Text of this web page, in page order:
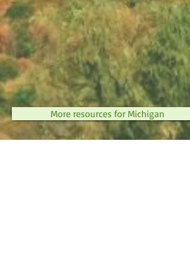
More resources for Michigan